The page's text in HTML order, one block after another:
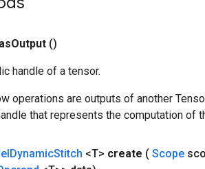
asOutput ()
handle of a tensor.
operations are outputs of another
that represents the computation of
DynamicStitch <T> create ( Scope